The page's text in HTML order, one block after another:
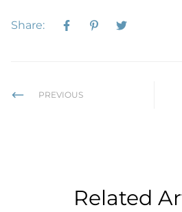
Share:
PREVIOUS
Related